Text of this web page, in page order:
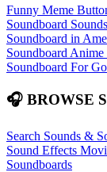
Funny Meme
Soundboard Sounds
Soundboard in
Soundboard Anime
Soundboard For
🎧 BROWSE
Search Sounds &
Sound Effects
Soundboards